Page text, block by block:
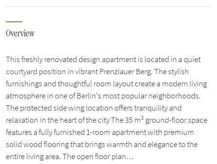
Overview
This freshly renovated design apartment is located in a quiet
courtyard position in vibrant Prenzlauer Berg. The stylish
furnishings and thoughtful room layout create a modern living
atmosphere in one of Berlin's most popular neighborhoods.
The protected side wing location offers tranquility and
relaxation in the heart of the city The 35 m² ground-floor space
features a fully furnished 1-room apartment with premium
solid wood flooring that brings warmth and elegance to the
entire living area. The open floor plan…